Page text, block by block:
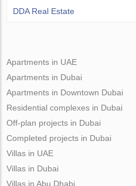
DDA Real Estate
Apartments in UAE
Apartments in Dubai
Apartments in Downtown Dubai
Residential complexes in Dubai
Off-plan projects in Dubai
Completed projects in Dubai
Villas in UAE
Villas in Dubai
Villas in Abu Dhabi